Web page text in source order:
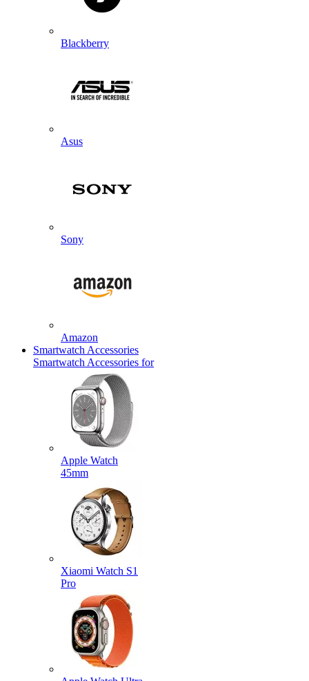
Blackberry
Asus
Sony
Amazon
Smartwatch Accessories
Smartwatch Accessories for
Apple Watch
45mm
Xiaomi Watch S1
Pro